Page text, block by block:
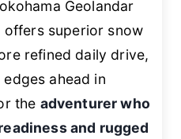
Geolandar
offers superior snow
refined daily drive,
ahead in
the adventurer who
and rugged